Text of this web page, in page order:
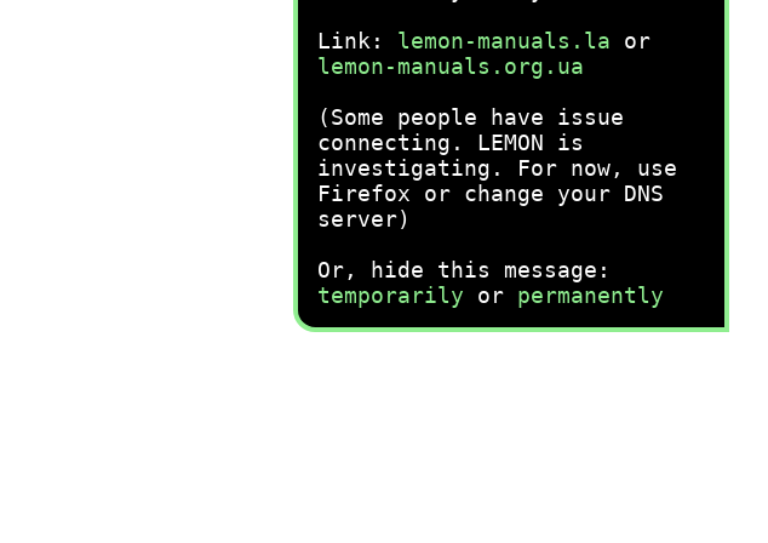
Link: lemon-manuals.la or
lemon-manuals.org.ua
(Some people have issue
connecting. LEMON is
investigating. For now, use
Firefox or change your DNS
server)
Or, hide this message:
temporarily or permanently